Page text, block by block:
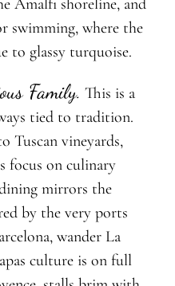
Amalfi shoreline, and
swimming, where the
to glassy turquoise.
Family. This is a
tied to tradition.
Tuscan vineyards,
focus on culinary
mirrors the
by the very ports
wander La
culture is on full